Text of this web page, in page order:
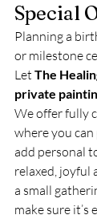
Special
Planning a
or milestone
Let The
private
We offer fully
where you
add personal
relaxed, joyful
a small
make sure it’s